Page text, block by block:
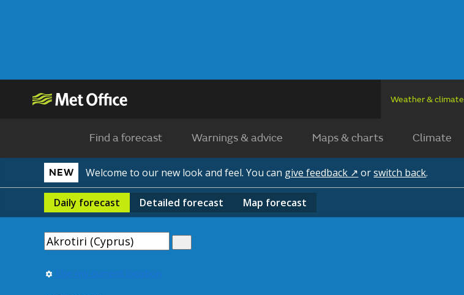
Weather & climate
Find a forecast Warnings & advice Maps & charts Climate
NEW Welcome to our new look and feel. You can give feedback ↗ orswitch back.
Daily forecast Detailed forecast Map forecast
Use my current location